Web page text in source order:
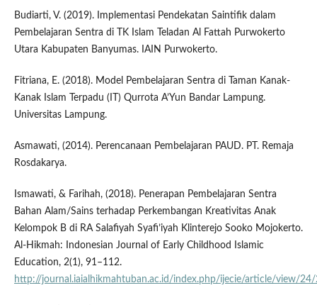
Budiarti, V. (2019). Implementasi Pendekatan Saintifik dalam
Pembelajaran Sentra di TK Islam Teladan Al Fattah Purwokerto
Utara Kabupaten Banyumas. IAIN Purwokerto.
Fitriana, E. (2018). Model Pembelajaran Sentra di Taman Kanak-
Kanak Islam Terpadu (IT) Qurrota A’Yun Bandar Lampung.
Universitas Lampung.
Asmawati, (2014). Perencanaan Pembelajaran PAUD. PT. Remaja
Rosdakarya.
Ismawati, & Farihah, (2018). Penerapan Pembelajaran Sentra
Bahan Alam/Sains terhadap Perkembangan Kreativitas Anak
Kelompok B di RA Salafiyah Syafi’iyah Klinterejo Sooko Mojokerto.
Al-Hikmah: Indonesian Journal of Early Childhood Islamic
Education, 2(1), 91–112.
http://journal.iaialhikmahtuban.ac.id/index.php/ijecie/article/view/